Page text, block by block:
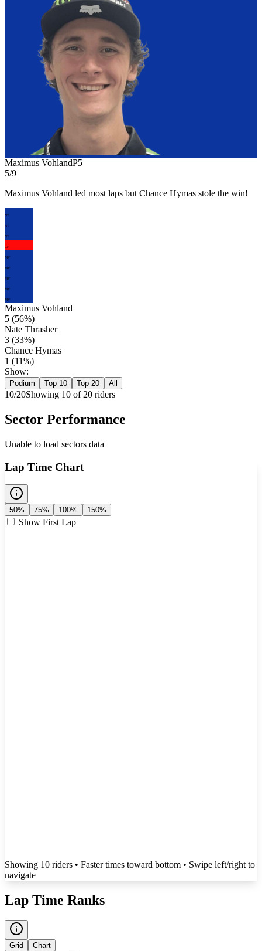
Maximus VohlandP5
5/9
Maximus Vohland led most laps but Chance Hymas stole the win!
NT
NT
NT
CH
MV
MV
MV
MV
MV
Maximus Vohland
5 (56%)
Nate Thrasher
3 (33%)
Chance Hymas
1 (11%)
Show:
Podium Top 10 Top 20 All
10/20Showing 10 of 20 riders
Sector Performance
Unable to load sectors data
Lap Time Chart
50% 75% 100% 150%
Show First Lap
Showing 10 riders • Faster times toward bottom • Swipe left/right to
navigate
Lap Time Ranks
Grid Chart